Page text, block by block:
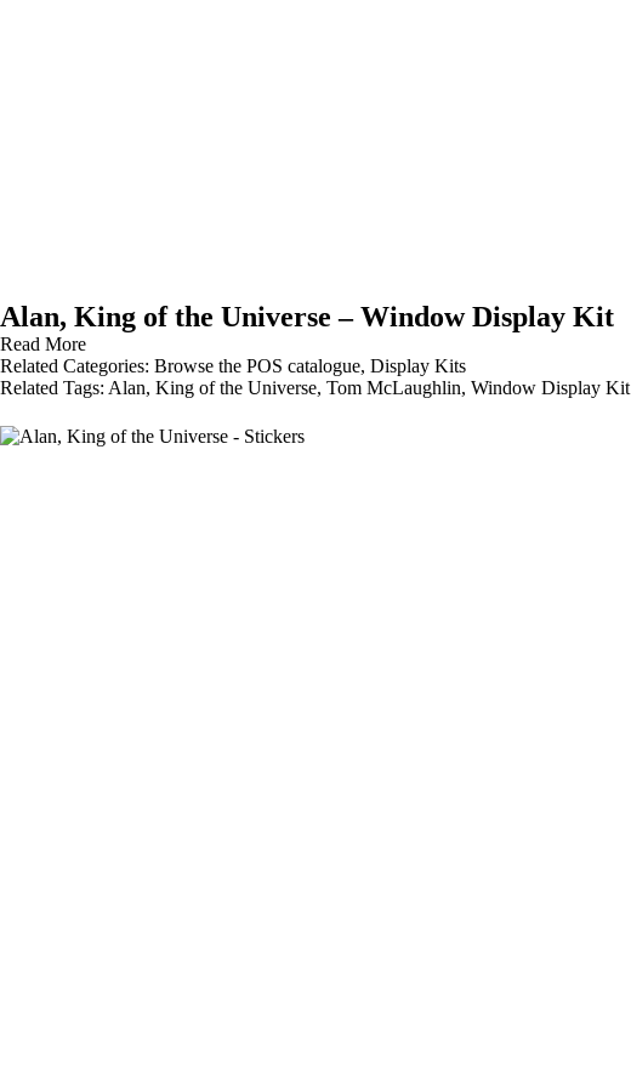
Alan, King of the Universe – Window Display Kit
Read More
Related Categories: Browse the POS catalogue, Display Kits
Related Tags: Alan, King of the Universe, Tom McLaughlin, Window Display Kit